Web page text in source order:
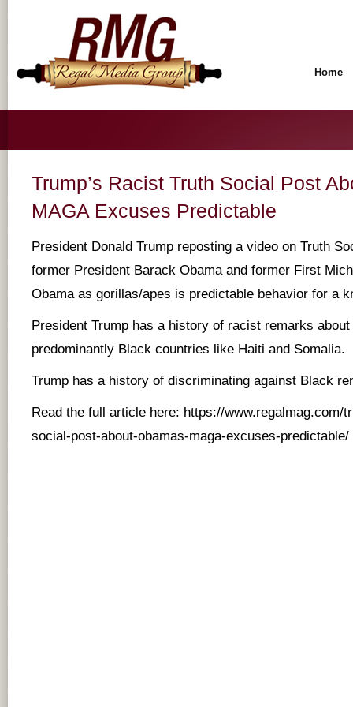
Home
Trump’s Racist Truth Social Post
MAGA Excuses Predictable
President Donald Trump reposting a video on Truth
former President Barack Obama and former First
Obama as gorillas/apes is predictable behavior for a
President Trump has a history of racist remarks
predominantly Black countries like Haiti and Somalia.
Trump has a history of discriminating against Black
Read the full article here: https://www.regalmag.com/
social-post-about-obamas-maga-excuses-predictable/